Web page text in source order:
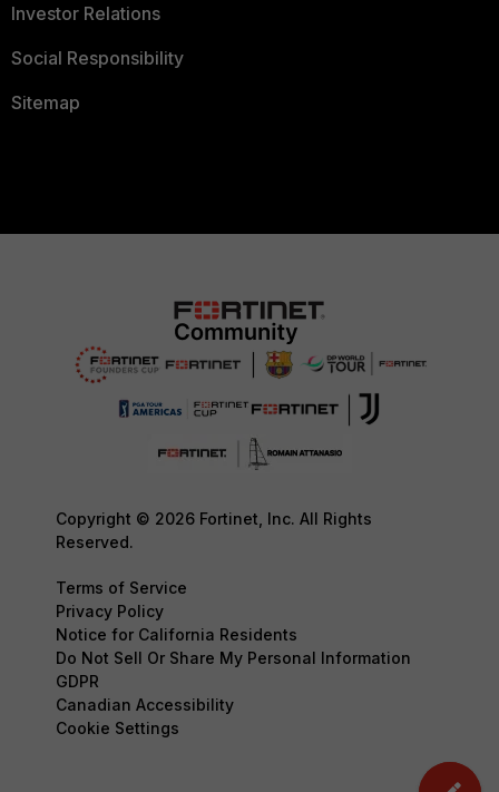
Investor Relations
Social Responsibility
Sitemap
Copyright © 2026 Fortinet, Inc. All Rights
Reserved.
Terms of Service
Privacy Policy
Notice for California Residents
Do Not Sell Or Share My Personal Information
GDPR
Canadian Accessibility
Cookie Settings